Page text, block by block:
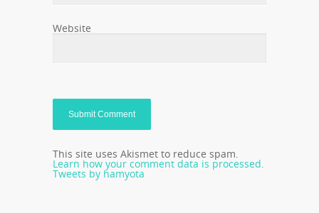
Website
This site uses Akismet to reduce spam.
Learn how your comment data is processed.
Tweets by hamyota